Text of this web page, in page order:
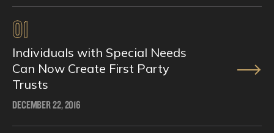
01
Individuals with Special Needs
Can Now Create First Party
Trusts
DECEMBER 22, 2016